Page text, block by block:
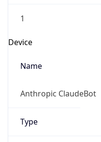
1
Device
Name
Anthropic ClaudeBot
Type